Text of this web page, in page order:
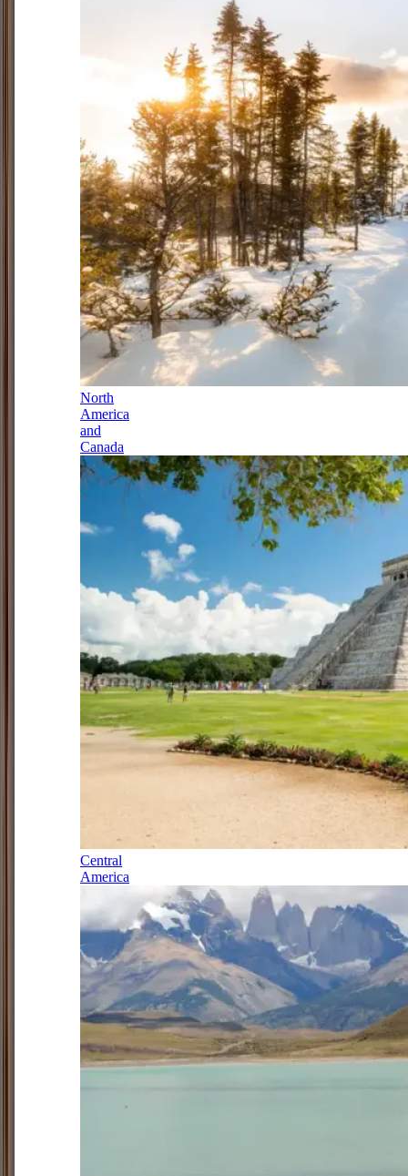
North
America
and
Canada
Central
America